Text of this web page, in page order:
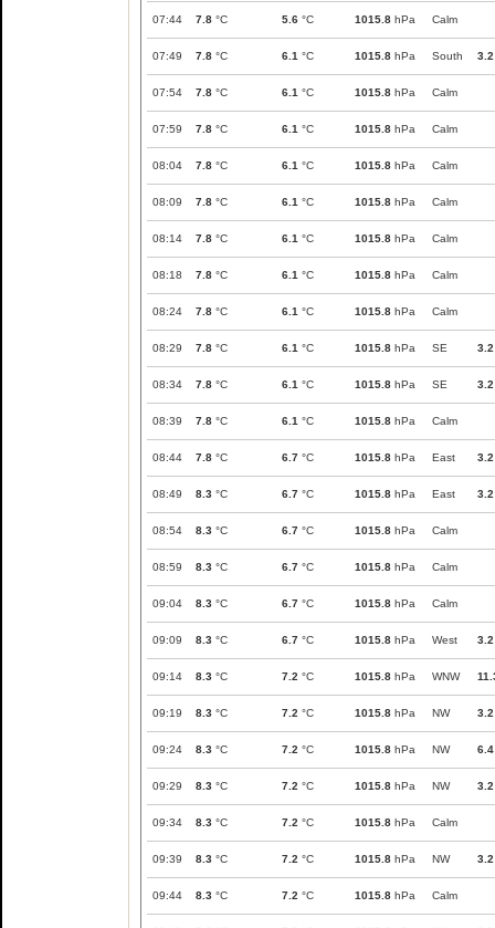
07:44 7.8 °C 5.6 °C 1015.8 hPa Calm
07:49 7.8 °C 6.1 °C 1015.8 hPa South 3.2
07:54 7.8 °C 6.1 °C 1015.8 hPa Calm
07:59 7.8 °C 6.1 °C 1015.8 hPa Calm
08:04 7.8 °C 6.1 °C 1015.8 hPa Calm
08:09 7.8 °C 6.1 °C 1015.8 hPa Calm
08:14 7.8 °C 6.1 °C 1015.8 hPa Calm
08:18 7.8 °C 6.1 °C 1015.8 hPa Calm
08:24 7.8 °C 6.1 °C 1015.8 hPa Calm
08:29 7.8 °C 6.1 °C 1015.8 hPa SE 3.2
08:34 7.8 °C 6.1 °C 1015.8 hPa SE 3.2
08:39 7.8 °C 6.1 °C 1015.8 hPa Calm
08:44 7.8 °C 6.7 °C 1015.8 hPa East 3.2
08:49 8.3 °C 6.7 °C 1015.8 hPa East 3.2
08:54 8.3 °C 6.7 °C 1015.8 hPa Calm
08:59 8.3 °C 6.7 °C 1015.8 hPa Calm
09:04 8.3 °C 6.7 °C 1015.8 hPa Calm
09:09 8.3 °C 6.7 °C 1015.8 hPa West 3.2
09:14 8.3 °C 7.2 °C 1015.8 hPa WNW
09:19 8.3 °C 7.2 °C 1015.8 hPa NW 3.2
09:24 8.3 °C 7.2 °C 1015.8 hPa NW 6.4
09:29 8.3 °C 7.2 °C 1015.8 hPa NW 3.2
09:34 8.3 °C 7.2 °C 1015.8 hPa Calm
09:39 8.3 °C 7.2 °C 1015.8 hPa NW 3.2
09:44 8.3 °C 7.2 °C 1015.8 hPa Calm